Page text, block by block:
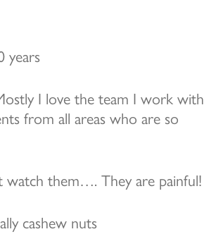
years
I love the team I work with
from all areas who are so
watch them…. They are painful!
cashew nuts